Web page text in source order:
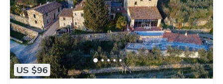
US $96